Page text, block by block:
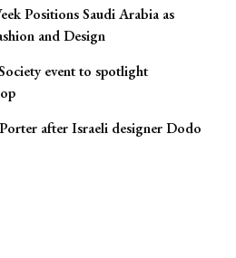
Positions Saudi Arabia as
and Design
event to spotlight
after Israeli designer Dodo